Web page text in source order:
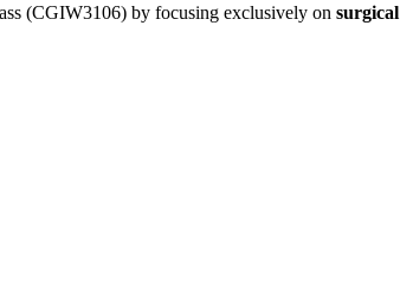
(CGIW3106) by focusing exclusively on surgical